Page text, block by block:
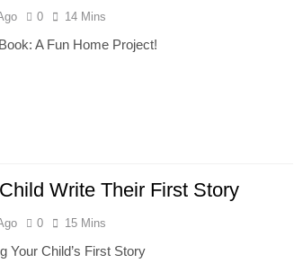
0 14 Mins
A Fun Home Project!
Write Their First Story
0 15 Mins
Your Child’s First Story